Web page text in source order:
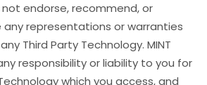
not endorse, recommend, or
representations or warranties
Third Party Technology. MINT
responsibility or liability to you for
which you access, and